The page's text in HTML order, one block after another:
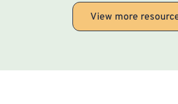
View more